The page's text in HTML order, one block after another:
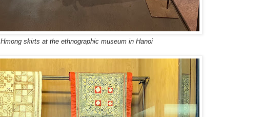
Hmong skirts at the ethnographic museum in Hanoi